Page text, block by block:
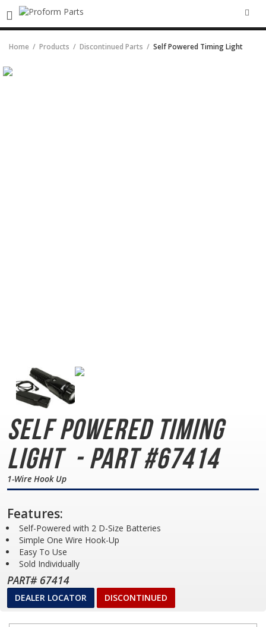
Home Products Discontinued Parts Self Powered Timing Light
Self Powered Timing
Light - Part #67414
1-Wire Hook Up
Features:
Self-Powered with 2 D-Size Batteries
Simple One Wire Hook-Up
Easy To Use
Sold Individually
PART# 67414
DEALER LOCATOR DISCONTINUED